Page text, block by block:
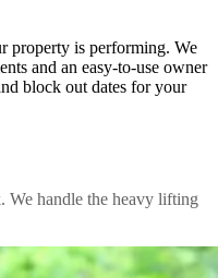
property is performing. We
and an easy-to-use owner
block out dates for your
We handle the heavy lifting